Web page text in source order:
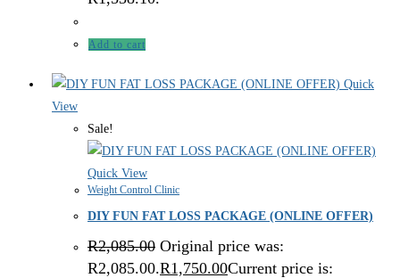
Add to cart
Quick
View
Sale!
Quick View
Weight Control Clinic
DIY FUN FAT LOSS PACKAGE (ONLINE OFFER)
R2,085.00 Original price was:
R2,085.00.R1,750.00Current price is: